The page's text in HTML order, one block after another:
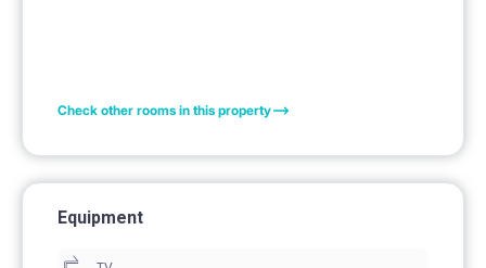
Check other rooms in this property
Equipment